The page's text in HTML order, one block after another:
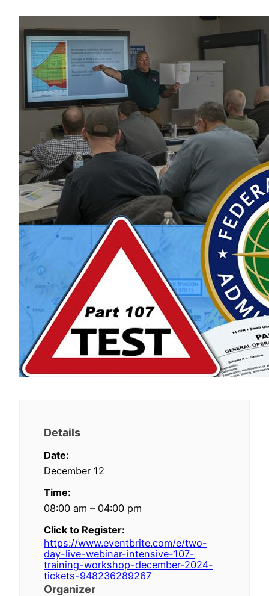
Details
Date:
December 12
Time:
08:00 am – 04:00 pm
Click to Register:
https://www.eventbrite.com/e/two-
day-live-webinar-intensive-107-
training-workshop-december-2024-
tickets-948236289267
Organizer